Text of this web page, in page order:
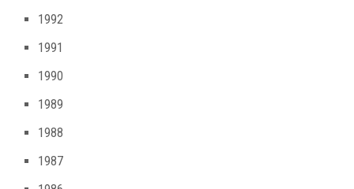
1992
1991
1990
1989
1988
1987